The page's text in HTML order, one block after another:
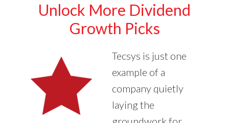
Unlock More Dividend
Growth Picks
Tecsys is just one
example of a
company quietly
laying the